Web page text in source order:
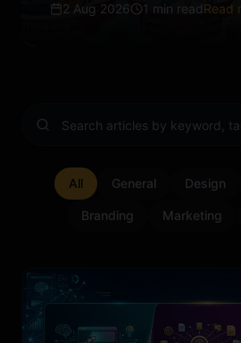
2 Aug 2026 1 min readRead
All General Design
Branding Marketing